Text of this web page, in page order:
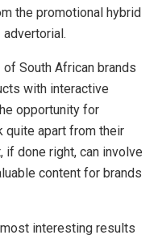
the promotional hybrid
South African brands
with interactive
opportunity for
apart from their
done right, can involve
content for brands
interesting results